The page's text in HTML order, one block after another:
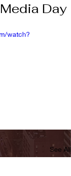
Day
watch?
See All